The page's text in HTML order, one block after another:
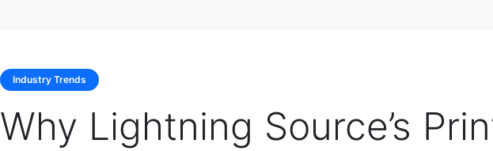
Industry Trends
Why Lightning Source’s